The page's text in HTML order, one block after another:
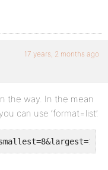
17 years, 2 months ago
the way. In the mean
can use ‘format=list’.